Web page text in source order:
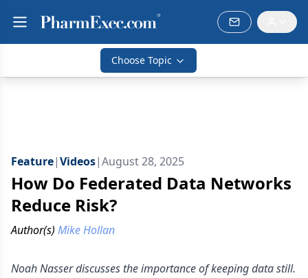
Choose Topic
Feature|Videos|August 28, 2025
How Do Federated Data Networks
Reduce Risk?
Author(s) Mike Hollan
Noah Nasser discusses the importance of keeping data still.